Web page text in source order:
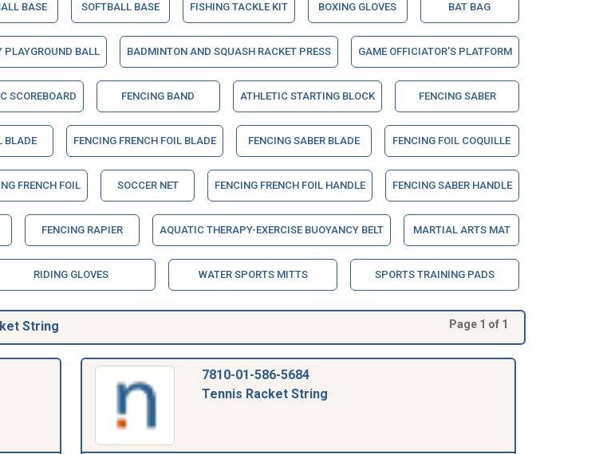
BASE SOFTBALL BASE FISHING TACKLE KIT BOXING GLOVES BAT BAG
PLAYGROUND BALL BADMINTON AND SQUASH RACKET PRESS GAME OFFICIATOR'S PLATFORM
SCOREBOARD FENCING BAND ATHLETIC STARTING BLOCK FENCING SABER
BLADE FENCING FRENCH FOIL BLADE FENCING SABER BLADE FENCING FOIL COQUILLE
FRENCH FOIL SOCCER NET FENCING FRENCH FOIL HANDLE FENCING SABER HANDLE
FENCING RAPIER AQUATIC THERAPY-EXERCISE BUOYANCY BELT MARTIAL ARTS MAT
RIDING GLOVES WATER SPORTS MITTS SPORTS TRAINING PADS
String Page 1 of 1
7810-01-586-5684
Tennis Racket String